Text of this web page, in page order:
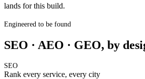
lands for this build.
Engineered to be found
SEO · AEO · GEO, by
SEO
Rank every service, every city